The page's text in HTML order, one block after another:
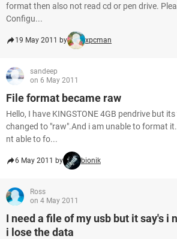
format then also not read cd or pen drive.
Configu...
19 May 2011 by xpcman
sandeep
on 6 May 2011
File format became raw
Hello, I have KINGSTONE 4GB pendrive but
changed to "raw".And i am unable to format
nt able to fo...
6 May 2011 by bionik
Ross
on 4 May 2011
I need a file of my usb but it say's i
i lose the data